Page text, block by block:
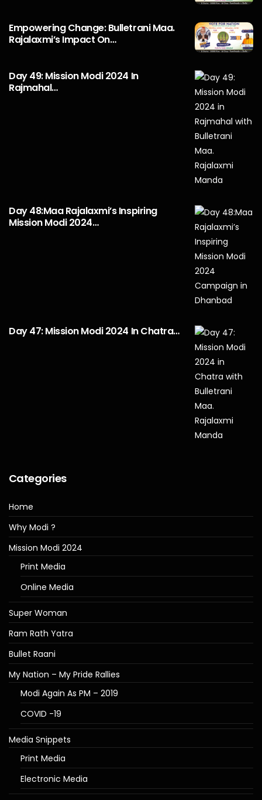
Empowering Change: Bulletrani Maa.
Rajalaxmi’s Impact On…
Day 49: Mission Modi 2024 In
Rajmahal…
Day 48:Maa Rajalaxmi’s Inspiring
Mission Modi 2024…
Day 47: Mission Modi 2024 In Chatra…
Categories
Home
Why Modi ?
Mission Modi 2024
Print Media
Online Media
Super Woman
Ram Rath Yatra
Bullet Raani
My Nation – My Pride Rallies
Modi Again As PM – 2019
COVID -19
Media Snippets
Print Media
Electronic Media